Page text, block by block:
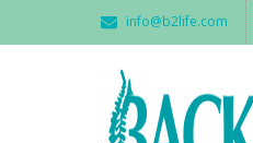
info@b2life.com